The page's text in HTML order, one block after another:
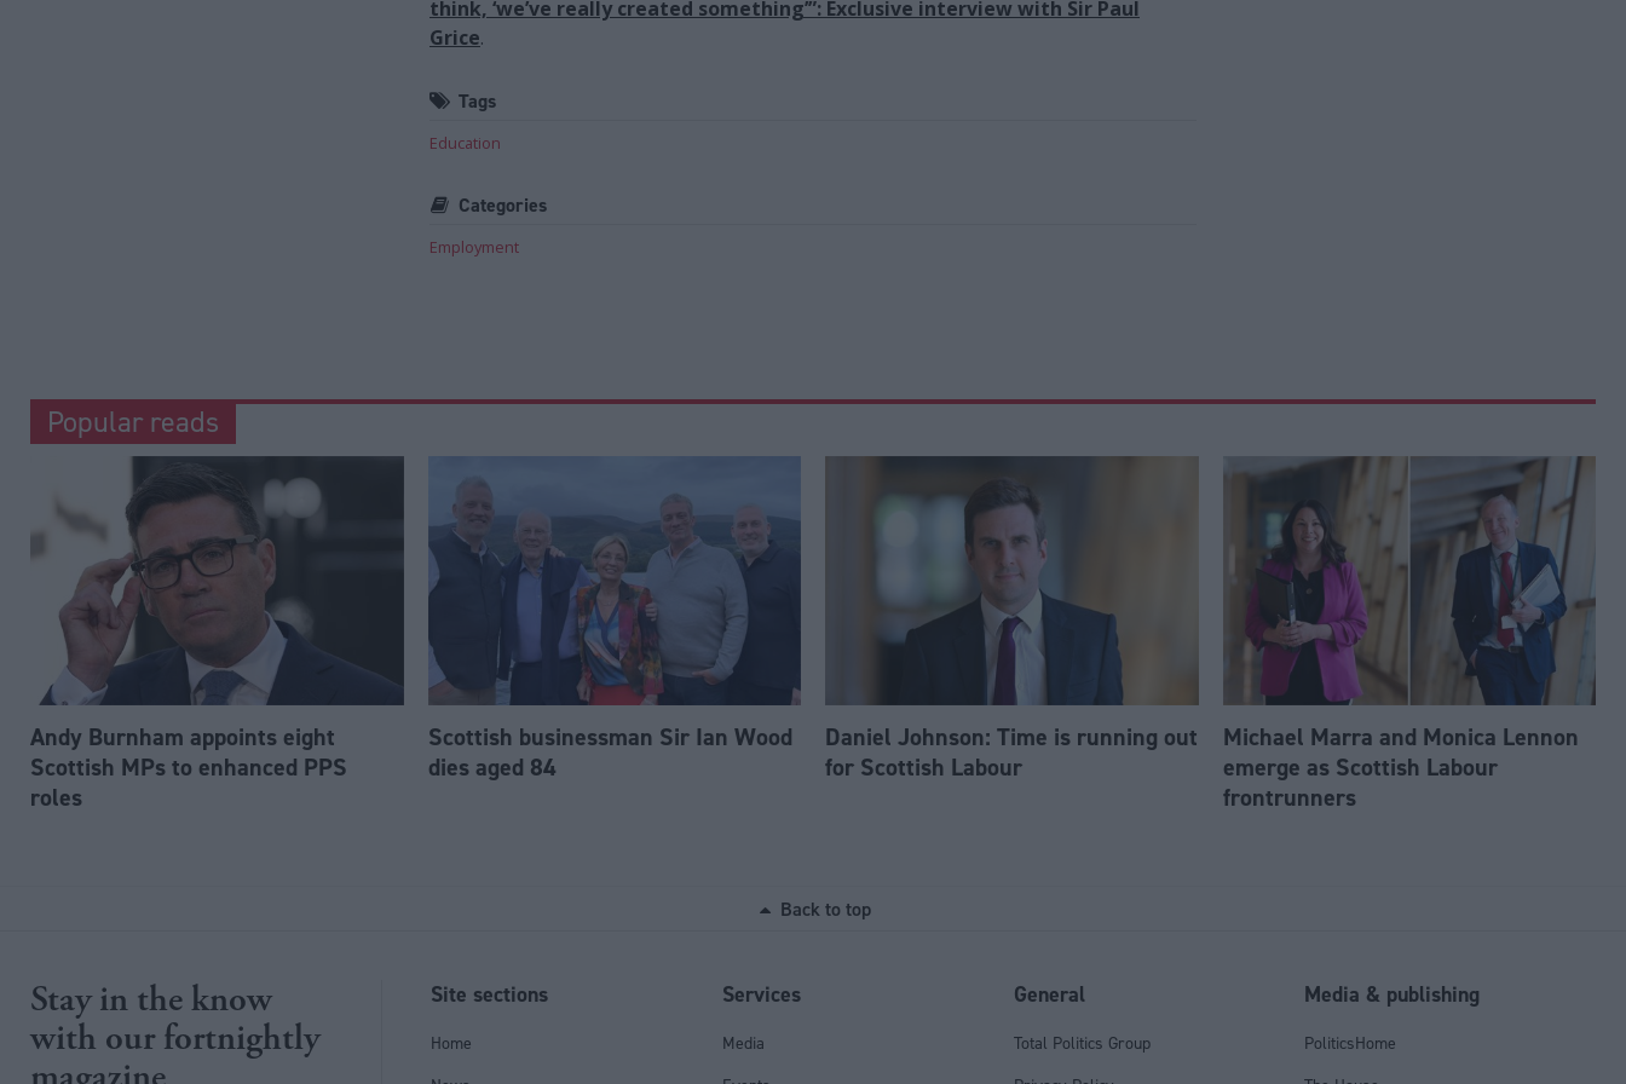
think, ‘we’ve really created something’”: Exclusive interview with Sir Paul
Grice.
Tags
Education
Categories
Employment
Popular reads
Andy Burnham appoints eight
Scottish MPs to enhanced PPS
roles
Scottish businessman Sir Ian Wood
dies aged 84
Daniel Johnson: Time is running out
for Scottish Labour
Michael Marra and Monica Lennon
emerge as Scottish Labour
frontrunners
Back to top
Stay in the know
with our fortnightly
Site sections
Home
Services
Media
General
Total Politics Group
Media & publishing
PoliticsHome